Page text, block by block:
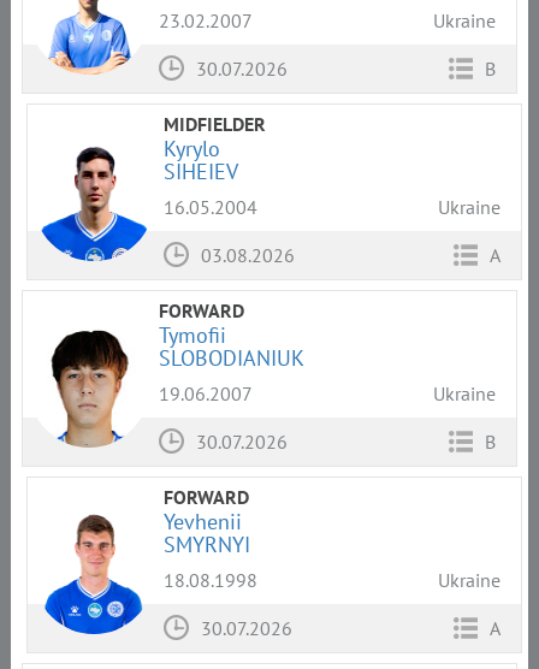
23.02.2007
Ukraine
30.07.2026
B
MIDFIELDER
Kyrylo
SIHEIEV
16.05.2004
Ukraine
03.08.2026
A
FORWARD
Tymofii
SLOBODIANIUK
19.06.2007
Ukraine
30.07.2026
B
FORWARD
Yevhenii
SMYRNYI
18.08.1998
Ukraine
30.07.2026
A